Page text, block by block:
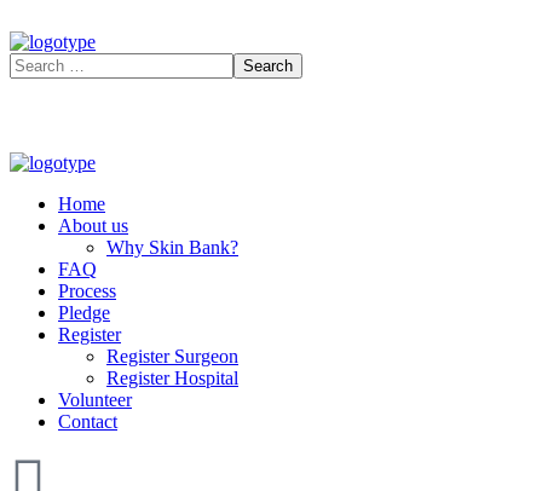
Home
About us
Why Skin Bank?
FAQ
Process
Pledge
Register
Register Surgeon
Register Hospital
Volunteer
Contact